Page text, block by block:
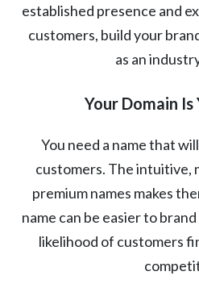
established presence and
customers, build your
as an
Your Domain Is
You need a name that
customers. The intuitive,
premium names makes
name can be easier to
likelihood of customers